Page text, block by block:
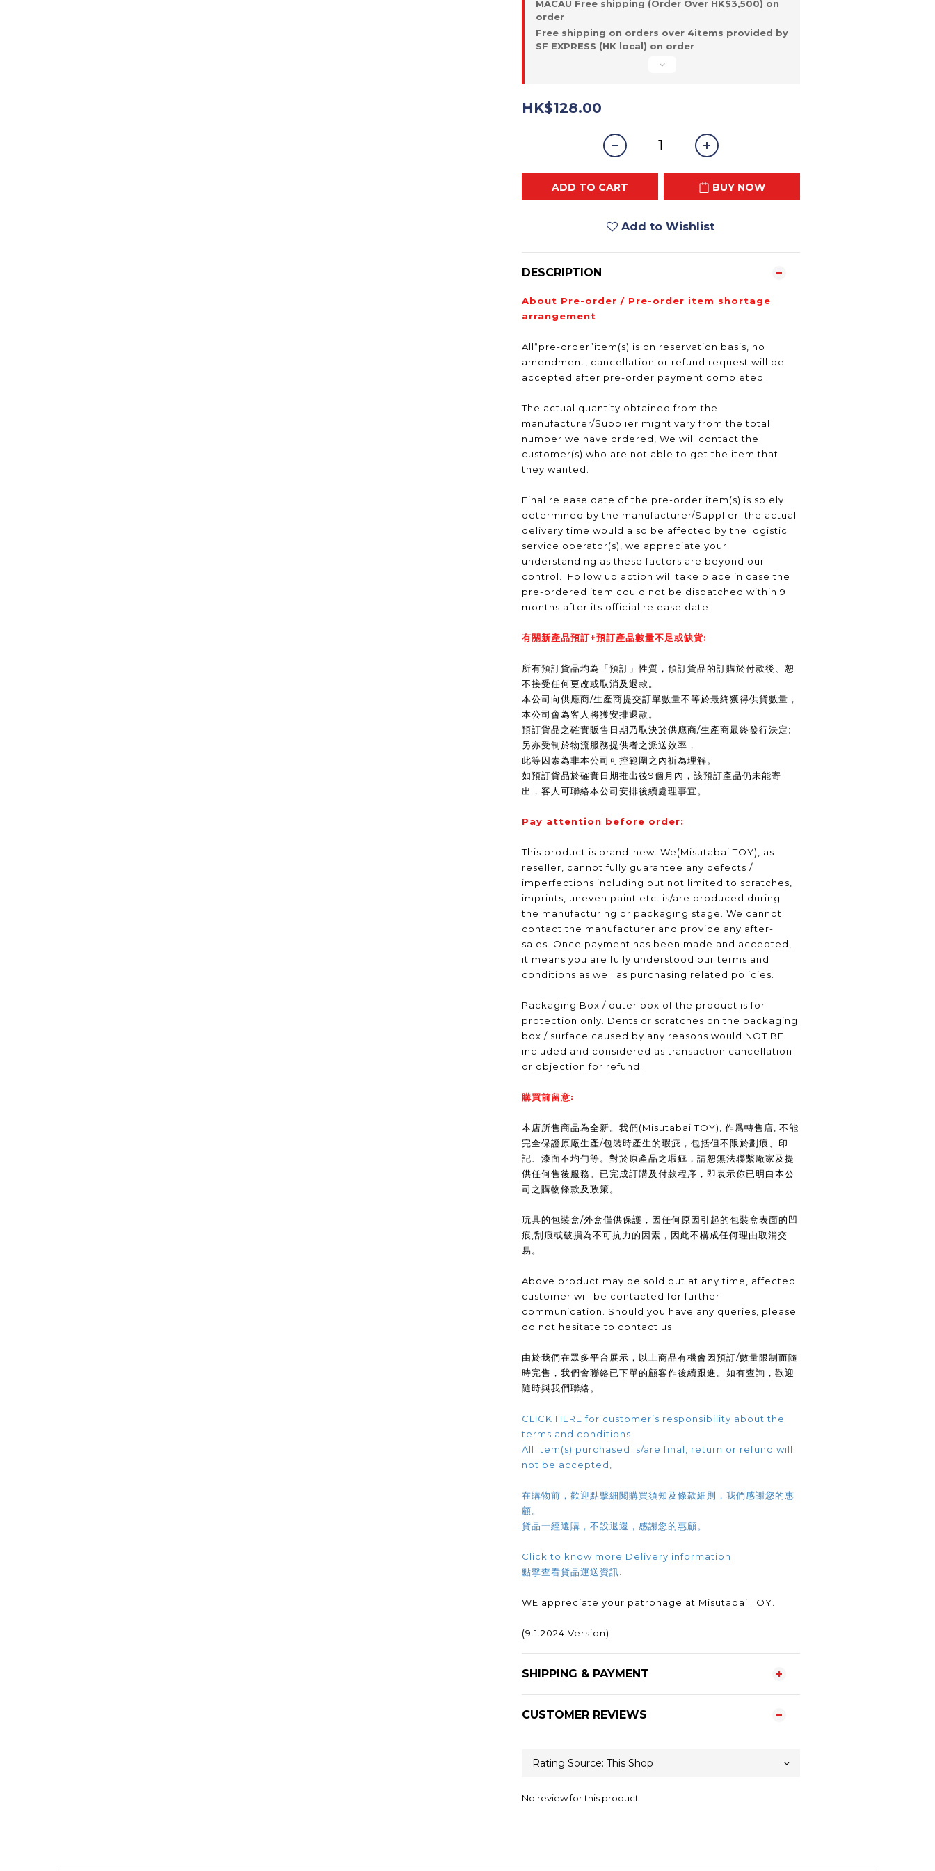
MACAU Free shipping (Order Over HK$3,500) on
order
Free shipping on orders over 4items provided by
SF EXPRESS (HK local) on order
HK$128.00
ADD TO CART BUY NOW
Add to Wishlist
DESCRIPTION
About Pre-order / Pre-order item shortage
arrangement
All“pre-order”item(s) is on reservation basis, no
amendment, cancellation or refund request will be
accepted after pre-order payment completed.
The actual quantity obtained from the
manufacturer/Supplier might vary from the total
number we have ordered, We will contact the
customer(s) who are not able to get the item that
they wanted.
Final release date of the pre-order item(s) is solely
determined by the manufacturer/Supplier; the actual
delivery time would also be affected by the logistic
service operator(s), we appreciate your
understanding as these factors are beyond our
control. Follow up action will take place in case the
pre-ordered item could not be dispatched within 9
months after its official release date.
有關新產品預訂+預訂產品數量不足或缺貨:
所有預訂貨品均為「預訂」性質，預訂貨品的訂購於付款後、恕
不接受任何更改或取消及退款。
本公司向供應商/生產商提交訂單數量不等於最終獲得供貨數量，
本公司會為客人將獲安排退款。
預訂貨品之確實販售日期乃取決於供應商/生產商最終發行決定;
另亦受制於物流服務提供者之派送效率，
此等因素為非本公司可控範圍之內祈為理解。
如預訂貨品於確實日期推出後9個月內，該預訂產品仍未能寄
出，客人可聯絡本公司安排後續處理事宜。
Pay attention before order:
This product is brand-new. We(Misutabai TOY), as
reseller, cannot fully guarantee any defects /
imperfections including but not limited to scratches,
imprints, uneven paint etc. is/are produced during
the manufacturing or packaging stage. We cannot
contact the manufacturer and provide any after-
sales. Once payment has been made and accepted,
it means you are fully understood our terms and
conditions as well as purchasing related policies.
Packaging Box / outer box of the product is for
protection only. Dents or scratches on the packaging
box / surface caused by any reasons would NOT BE
included and considered as transaction cancellation
or objection for refund.
購買前留意:
本店所售商品為全新。我們(Misutabai TOY), 作爲轉售店, 不能
完全保證原廠生產/包裝時產生的瑕疵，包括但不限於劃痕、印
記、漆面不均勻等。對於原產品之瑕疵，請恕無法聯繫廠家及提
供任何售後服務。已完成訂購及付款程序，即表示你已明白本公
司之購物條款及政策。
玩具的包裝盒/外盒僅供保護，因任何原因引起的包裝盒表面的凹
痕,刮痕或破損為不可抗力的因素，因此不構成任何理由取消交
易。
Above product may be sold out at any time, affected
customer will be contacted for further
communication. Should you have any queries, please
do not hesitate to contact us.
由於我們在眾多平台展示，以上商品有機會因預訂/數量限制而隨
時完售，我們會聯絡已下單的顧客作後續跟進。如有查詢，歡迎
隨時與我們聯絡。
CLICK HERE for customer’s responsibility about the
terms and conditions.
All item(s) purchased is/are final, return or refund will
not be accepted,
在購物前，歡迎點擊細閱購買須知及條款細則，我們感謝您的惠
顧。
貨品一經選購，不設退還，感謝您的惠顧。
Click to know more Delivery information
點擊查看貨品運送資訊.
WE appreciate your patronage at Misutabai TOY.
(9.1.2024 Version)
SHIPPING & PAYMENT
CUSTOMER REVIEWS
No review for this product